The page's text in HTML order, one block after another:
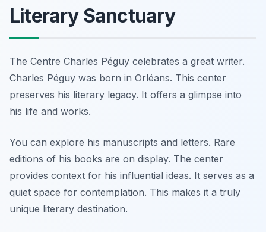
Literary Sanctuary
The Centre Charles Péguy celebrates a great writer.
Charles Péguy was born in Orléans. This center
preserves his literary legacy. It offers a glimpse into
his life and works.
You can explore his manuscripts and letters. Rare
editions of his books are on display. The center
provides context for his influential ideas. It serves as a
quiet space for contemplation. This makes it a truly
unique literary destination.